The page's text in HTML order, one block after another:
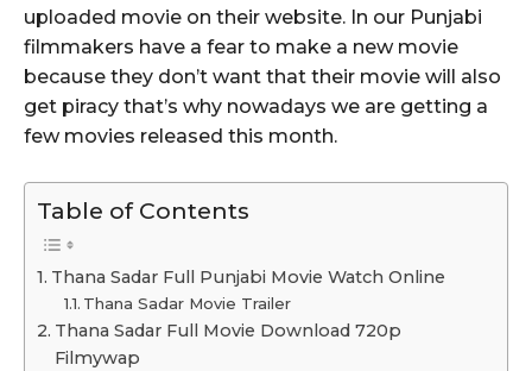
uploaded movie on their website. In our Punjabi
filmmakers have a fear to make a new movie
because they don’t want that their movie will also
get piracy that’s why nowadays we are getting a
few movies released this month.
Table of Contents
Thana Sadar Full Punjabi Movie Watch Online
Thana Sadar Movie Trailer
Thana Sadar Full Movie Download 720p
Filmywap